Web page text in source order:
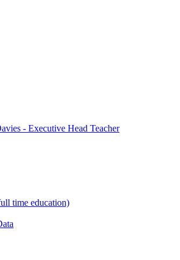
- Executive Head Teacher
time education)